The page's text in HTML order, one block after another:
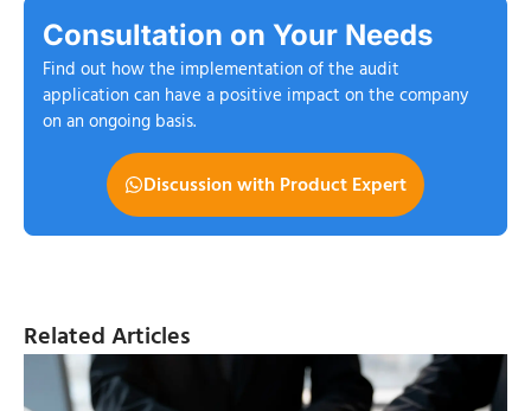
Find out how the implementation of the audit
application can have a positive impact on the company
on an ongoing basis.
Consultation on Your Needs
Discussion with Product Expert
Related Articles